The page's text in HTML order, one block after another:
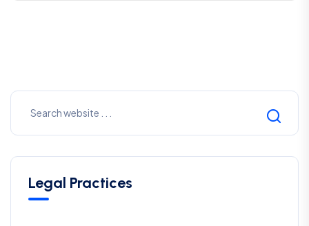
Legal Practices